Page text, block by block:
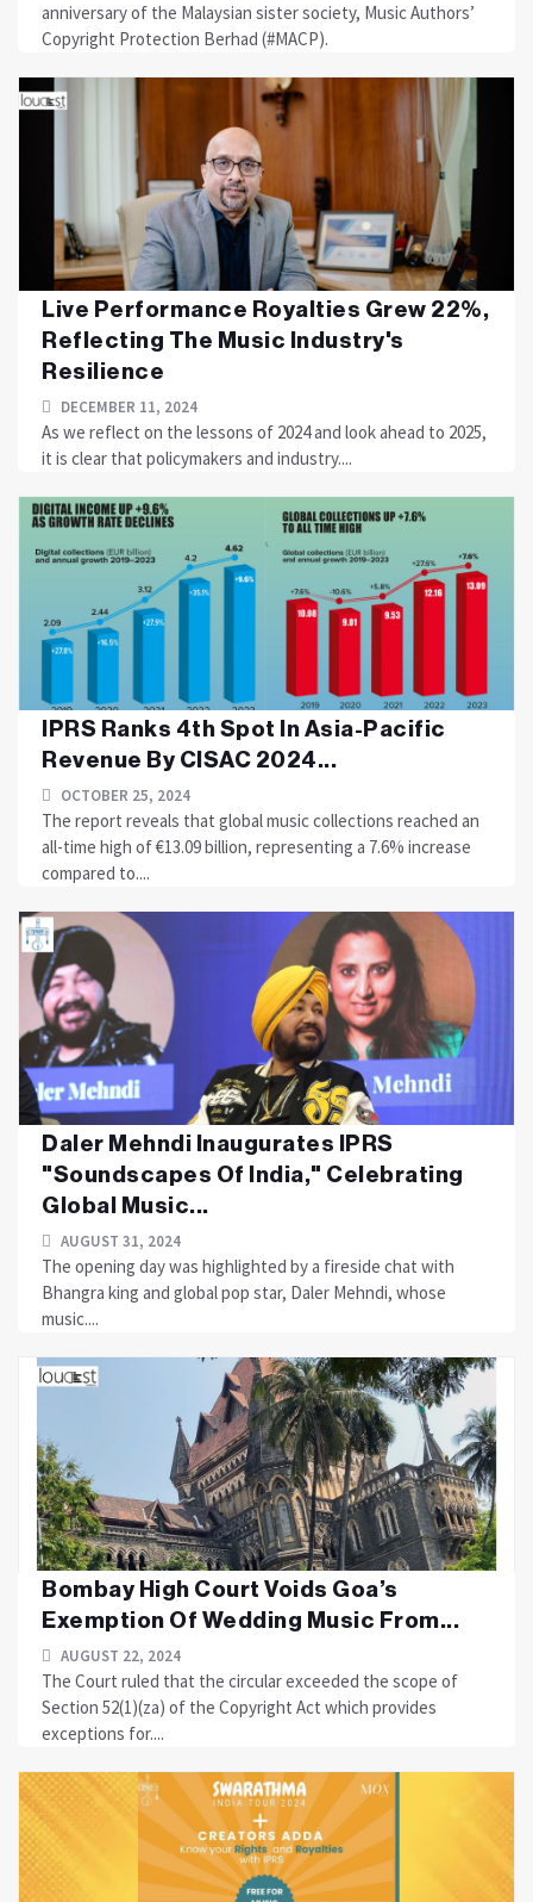
anniversary of the Malaysian sister society, Music Authors’
Copyright Protection Berhad (#MACP).
Live Performance Royalties Grew 22%,
Reflecting The Music Industry's
Resilience
DECEMBER 11, 2024
As we reflect on the lessons of 2024 and look ahead to 2025,
it is clear that policymakers and industry....
IPRS Ranks 4th Spot In Asia-Pacific
Revenue By CISAC 2024...
OCTOBER 25, 2024
The report reveals that global music collections reached an
all-time high of €13.09 billion, representing a 7.6% increase
compared to....
Daler Mehndi Inaugurates IPRS
"Soundscapes Of India," Celebrating
Global Music...
AUGUST 31, 2024
The opening day was highlighted by a fireside chat with
Bhangra king and global pop star, Daler Mehndi, whose
music....
Bombay High Court Voids Goa’s
Exemption Of Wedding Music From...
AUGUST 22, 2024
The Court ruled that the circular exceeded the scope of
Section 52(1)(za) of the Copyright Act which provides
exceptions for....